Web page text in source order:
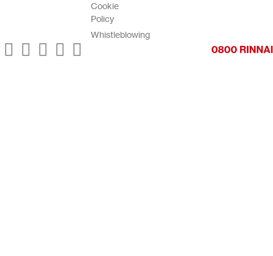
Cookie
Policy
Whistleblowing